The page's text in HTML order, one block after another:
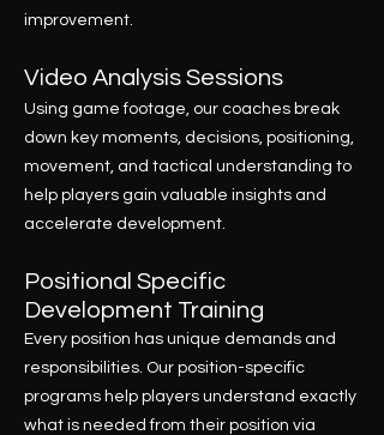
improvement.
Video Analysis Sessions
Using game footage, our coaches break
down key moments, decisions, positioning,
movement, and tactical understanding to
help players gain valuable insights and
accelerate development.
Positional Specific
Development Training
Every position has unique demands and
responsibilities. Our position-specific
programs help players understand exactly
what is needed from their position via